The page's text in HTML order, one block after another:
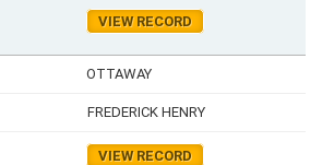
VIEW RECORD
OTTAWAY
FREDERICK HENRY
VIEW RECORD